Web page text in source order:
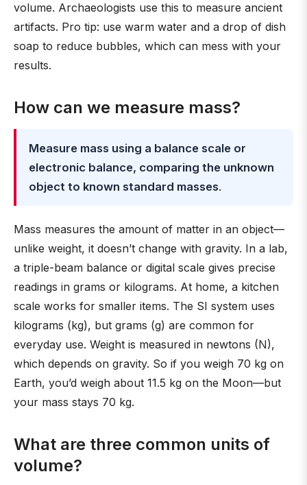
volume. Archaeologists use this to measure ancient
artifacts. Pro tip: use warm water and a drop of dish
soap to reduce bubbles, which can mess with your
results.
How can we measure mass?
Measure mass using a balance scale or
electronic balance, comparing the unknown
object to known standard masses.
Mass measures the amount of matter in an object—
unlike weight, it doesn’t change with gravity. In a lab,
a triple-beam balance or digital scale gives precise
readings in grams or kilograms. At home, a kitchen
scale works for smaller items. The SI system uses
kilograms (kg), but grams (g) are common for
everyday use. Weight is measured in newtons (N),
which depends on gravity. So if you weigh 70 kg on
Earth, you’d weigh about 11.5 kg on the Moon—but
your mass stays 70 kg.
What are three common units of
volume?